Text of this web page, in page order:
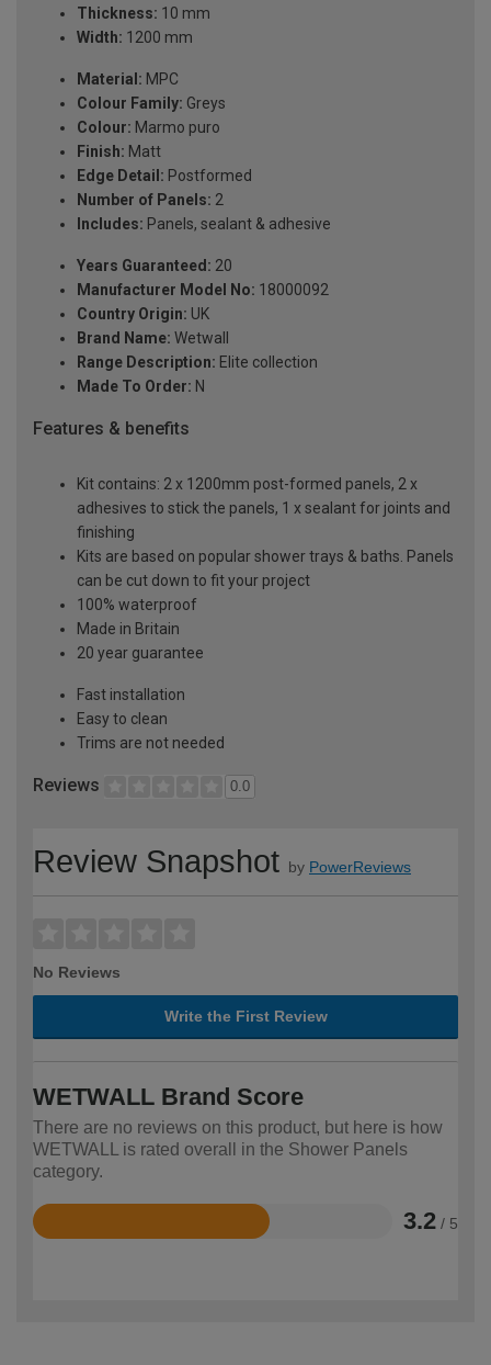
Thickness: 10 mm
Width: 1200 mm
Material: MPC
Colour Family: Greys
Colour: Marmo puro
Finish: Matt
Edge Detail: Postformed
Number of Panels: 2
Includes: Panels, sealant & adhesive
Years Guaranteed: 20
Manufacturer Model No: 18000092
Country Origin: UK
Brand Name: Wetwall
Range Description: Elite collection
Made To Order: N
Features & benefits
Kit contains: 2 x 1200mm post-formed panels, 2 x
adhesives to stick the panels, 1 x sealant for joints and
finishing
Kits are based on popular shower trays & baths. Panels
can be cut down to fit your project
100% waterproof
Made in Britain
20 year guarantee
Fast installation
Easy to clean
Trims are not needed
Reviews 0.0
Review Snapshot by PowerReviews
No Reviews
Write the First Review
WETWALL Brand Score
There are no reviews on this product, but here is how
WETWALL is rated overall in the Shower Panels
category.
3.2 / 5
Rated